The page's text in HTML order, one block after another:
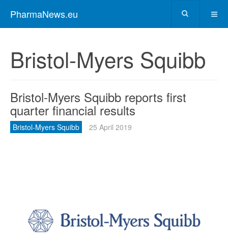
PharmaNews.eu
Bristol-Myers Squibb
Bristol-Myers Squibb reports first
quarter financial results
Bristol-Myers Squibb 25 April 2019